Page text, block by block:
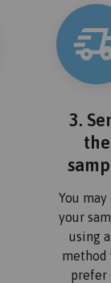
3.
the
You may
your
using
method
prefer